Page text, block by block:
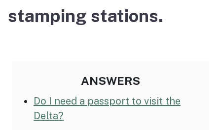
stamping stations.
ANSWERS
Do I need a passport to visit the
Delta?